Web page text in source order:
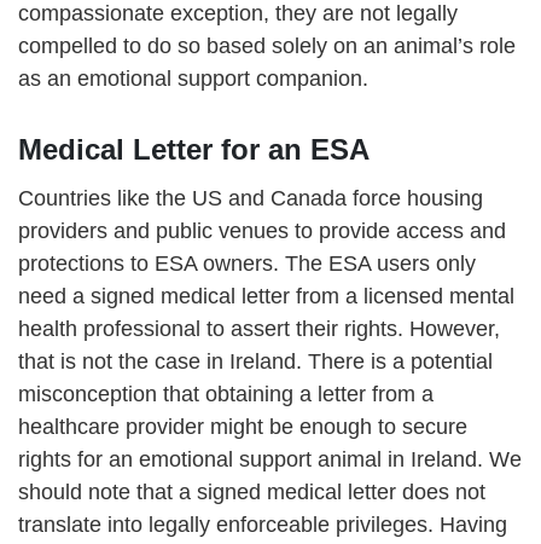
compassionate exception, they are not legally
compelled to do so based solely on an animal’s role
as an emotional support companion.
Medical Letter for an ESA
Countries like the US and Canada force housing
providers and public venues to provide access and
protections to ESA owners. The ESA users only
need a signed medical letter from a licensed mental
health professional to assert their rights. However,
that is not the case in Ireland. There is a potential
misconception that obtaining a letter from a
healthcare provider might be enough to secure
rights for an emotional support animal in Ireland. We
should note that a signed medical letter does not
translate into legally enforceable privileges. Having